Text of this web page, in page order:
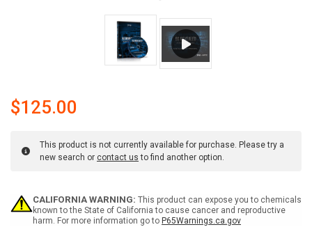
$125.00
This product is not currently available for purchase. Please try a
new search or contact us to find another option.
Stock:CALIFORNIA WARNING: This product can expose you to chemicals
known to the State of California to cause cancer and reproductive
harm. For more information go to P65Warnings.ca.gov